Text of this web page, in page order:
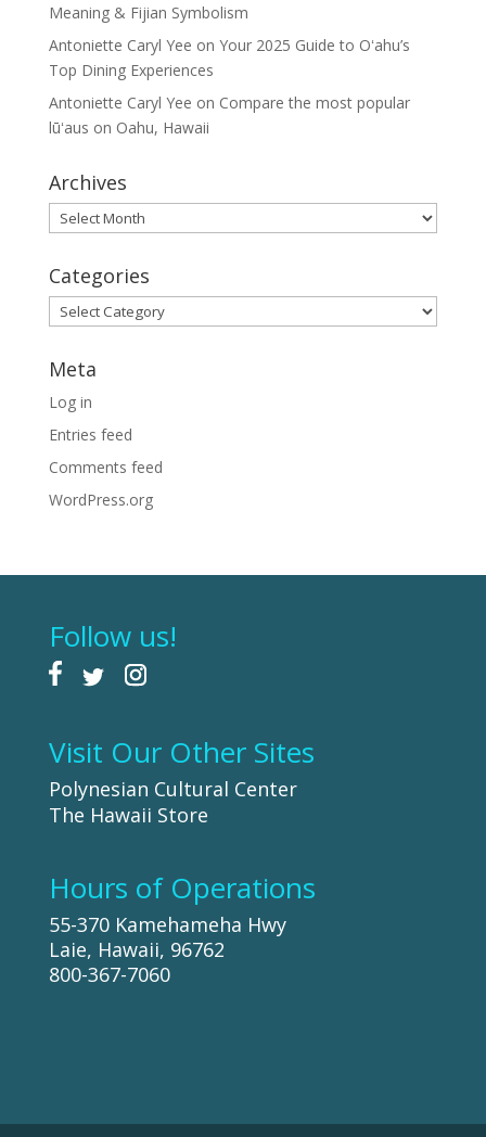
Meaning & Fijian Symbolism
Antoniette Caryl Yee on Your 2025 Guide to Oʻahu’s
Top Dining Experiences
Antoniette Caryl Yee on Compare the most popular
lūʻaus on Oahu, Hawaii
Archives
Archives
Categories
Categories
Meta
Log in
Entries feed
Comments feed
WordPress.org
Follow us!
Visit Our Other Sites
Polynesian Cultural Center
The Hawaii Store
Hours of Operations
55-370 Kamehameha Hwy
Laie, Hawaii, 96762
800-367-7060